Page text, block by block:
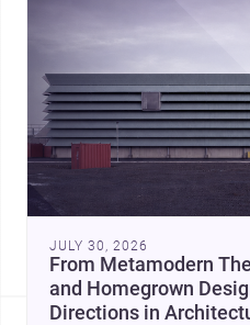
JULY 30, 2026
From Metamodern
and Homegrown
Directions in